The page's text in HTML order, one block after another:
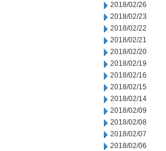
2018/02/26
2018/02/23
2018/02/22
2018/02/21
2018/02/20
2018/02/19
2018/02/16
2018/02/15
2018/02/14
2018/02/09
2018/02/08
2018/02/07
2018/02/06